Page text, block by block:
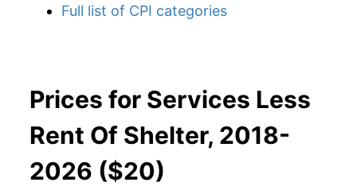
Full list of CPI categories
Prices for Services Less
Rent Of Shelter, 2018-
2026 ($20)